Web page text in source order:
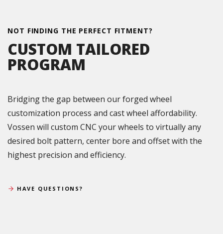
NOT FINDING THE PERFECT FITMENT?
CUSTOM TAILORED
PROGRAM
Bridging the gap between our forged wheel
customization process and cast wheel affordability.
Vossen will custom CNC your wheels to virtually any
desired bolt pattern, center bore and offset with the
highest precision and efficiency.
HAVE QUESTIONS?